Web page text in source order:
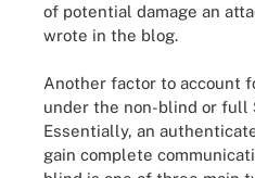
of potential damage an
wrote in the blog.
Another factor to account
under the non-blind or full
Essentially, an
gain complete